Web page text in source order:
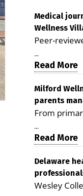
Medical
Wellness
health care
Peer-
Milford
access,
reduce
George D.
Milford
article in the
Delaware
as a
delivering
and social
...
Read More
Milford
parents
family life
From
to childcare,
services,
help
stress and
coordinated
...
Read More
Delaware
for geriatric
Wesley